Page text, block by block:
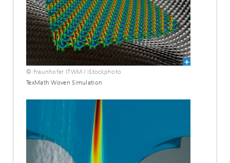
© Fraunhofer ITWM / iStockphoto
TexMath Woven Simulation